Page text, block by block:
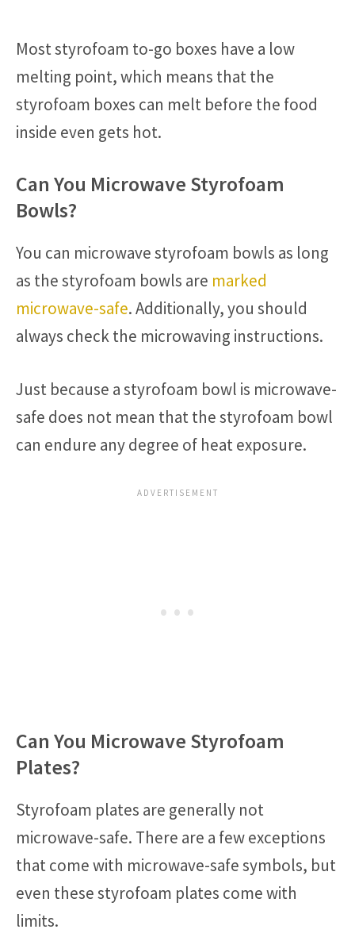
Most styrofoam to-go boxes have a low
melting point, which means that the
styrofoam boxes can melt before the food
inside even gets hot.
Can You Microwave Styrofoam
Bowls?
You can microwave styrofoam bowls as long
as the styrofoam bowls are marked
microwave-safe. Additionally, you should
always check the microwaving instructions.
Just because a styrofoam bowl is microwave-
safe does not mean that the styrofoam bowl
can endure any degree of heat exposure.
Can You Microwave Styrofoam
Plates?
Styrofoam plates are generally not
microwave-safe. There are a few exceptions
that come with microwave-safe symbols, but
even these styrofoam plates come with
limits.